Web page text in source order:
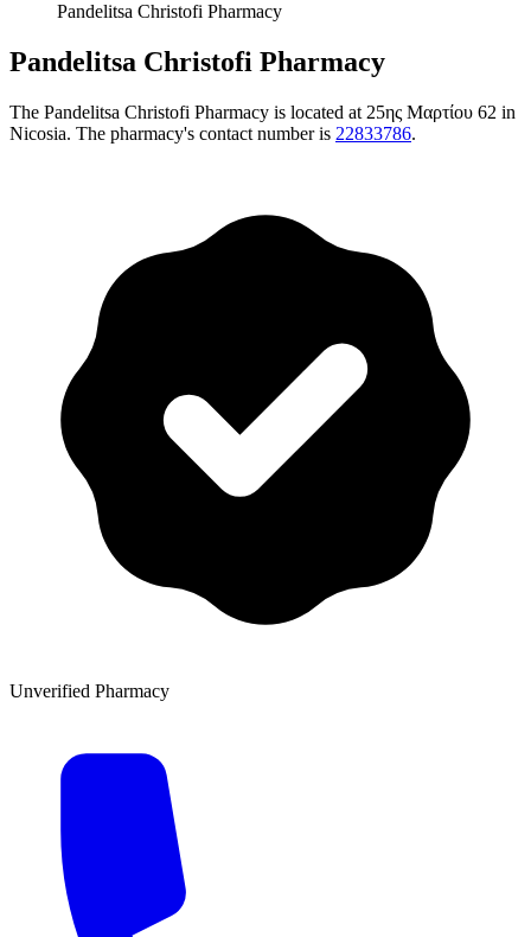
Pandelitsa Christofi Pharmacy
Pandelitsa Christofi Pharmacy
The Pandelitsa Christofi Pharmacy is located at 25ης Μαρτίου 62 in
Nicosia. The pharmacy's contact number is 22833786.
Unverified Pharmacy